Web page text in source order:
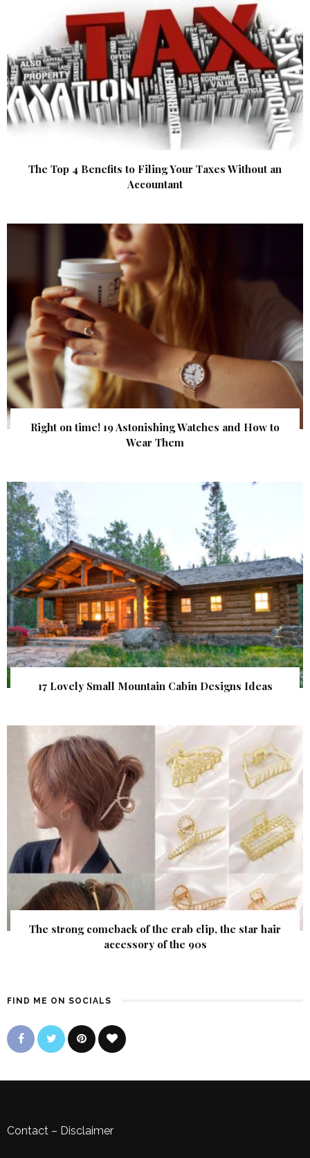
The Top 4 Benefits to Filing Your Taxes Without an
Accountant
Right on time! 19 Astonishing Watches and How to
Wear Them
17 Lovely Small Mountain Cabin Designs Ideas
The strong comeback of the crab clip, the star hair
accessory of the 90s
FIND ME ON SOCIALS
Contact – Disclaimer